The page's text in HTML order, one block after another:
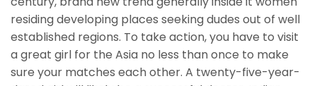
residing developing places seeking dudes out of well
established regions. To take action, you have to visit
a great girl for the Asia no less than once to make
sure your matches each other. A twenty-five-year-